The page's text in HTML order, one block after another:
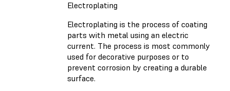
Electroplating
Electroplating is the process of coating
parts with metal using an electric
current. The process is most commonly
used for decorative purposes or to
prevent corrosion by creating a durable
surface.